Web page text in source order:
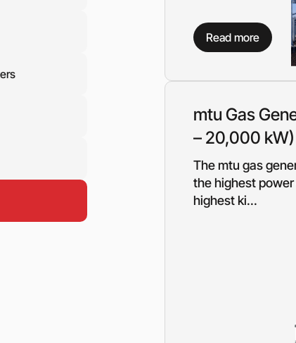
Read more
mtu Gas
– 20,000 kW)
The mtu gas
the highest
highest ki...